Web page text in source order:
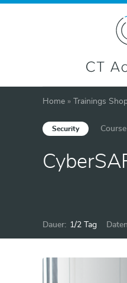
Home » Trainings
Security
Dauer: 1/2 Tag